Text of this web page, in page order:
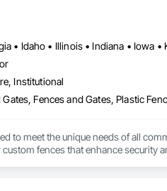
Institutional
to meet the unique needs of all
fences that enhance security